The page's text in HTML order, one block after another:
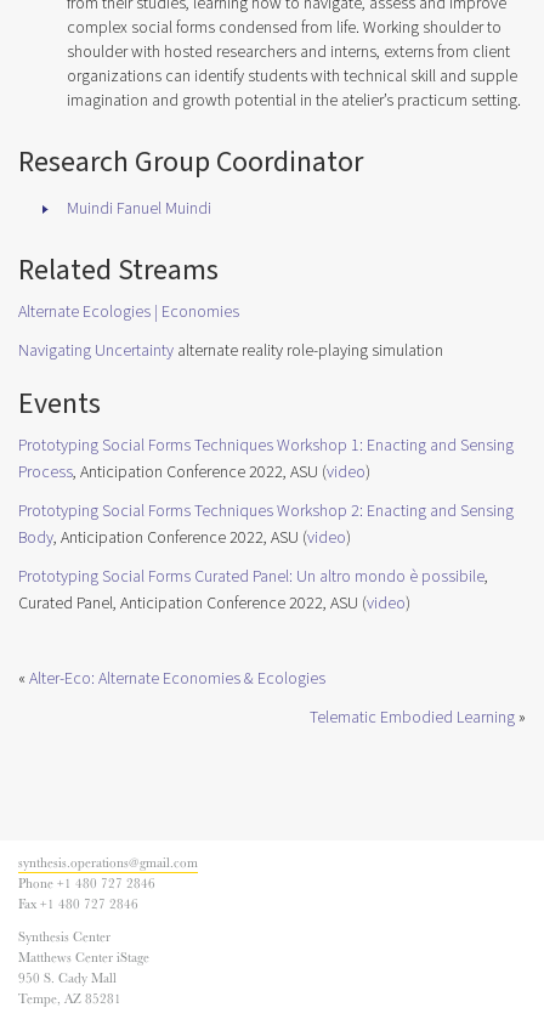
complex social forms condensed from life. Working shoulder to
shoulder with hosted researchers and interns, externs from client
organizations can identify students with technical skill and supple
imagination and growth potential in the atelier’s practicum setting.
Research Group Coordinator
Muindi Fanuel Muindi
Related Streams
Alternate Ecologies | Economies
Navigating Uncertainty alternate reality role-playing simulation
Events
Prototyping Social Forms Techniques Workshop 1: Enacting and Sensing
Process, Anticipation Conference 2022, ASU (video)
Prototyping Social Forms Techniques Workshop 2: Enacting and Sensing
Body, Anticipation Conference 2022, ASU (video)
Prototyping Social Forms Curated Panel: Un altro mondo è possibile,
Curated Panel, Anticipation Conference 2022, ASU (video)
« Alter-Eco: Alternate Economies & Ecologies
Telematic Embodied Learning »
synthesis.operations@gmail.com
Phone +1 480 727 2846
Fax +1 480 727 2846
Synthesis Center
Matthews Center iStage
950 S. Cady Mall
Tempe, AZ 85281